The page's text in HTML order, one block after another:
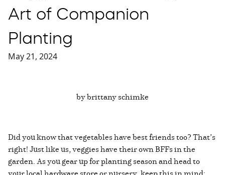
Art of Companion
Planting
May 21, 2024
by brittany schimke
Did you know that vegetables have best friends too? That’s
right! Just like us, veggies have their own BFFs in the
garden. As you gear up for planting season and head to